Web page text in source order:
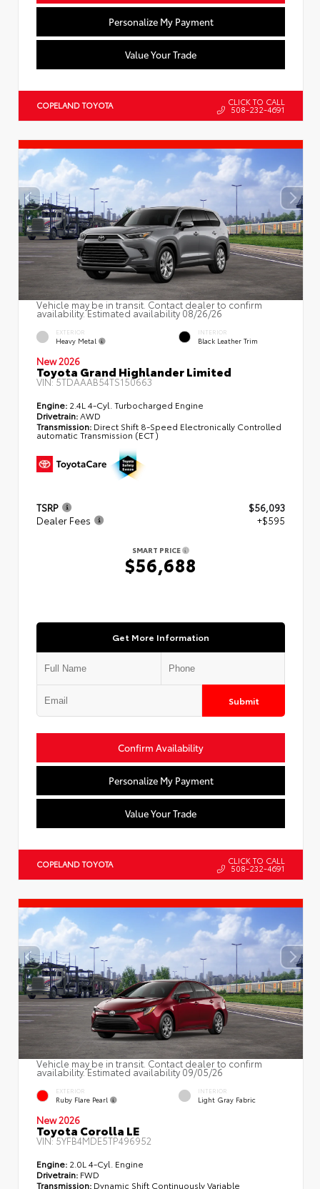
Personalize My Payment
Value Your Trade
COPELAND TOYOTA CLICK TO CALL
508-232-4691
Vehicle may be in transit. Contact dealer to confirm
availability. Estimated availability 08/26/26
EXTERIOR
Heavy Metal
INTERIOR
Black Leather Trim
New 2026
Toyota Grand Highlander Limited
VIN:5TDAAAB54TS150663
Engine: 2.4L 4-Cyl. Turbocharged Engine
Drivetrain:AWD
Transmission: Direct Shift 8-Speed Electronically Controlled
automatic Transmission (ECT)
TSRP
$56,093
Dealer Fees
+$595
SMART PRICE
$56,688
Get More Information
Submit
Confirm Availability
Personalize My Payment
Value Your Trade
COPELAND TOYOTA CLICK TO CALL
508-232-4691
Vehicle may be in transit. Contact dealer to confirm
availability. Estimated availability 09/05/26
EXTERIOR
Ruby Flare Pearl
INTERIOR
Light Gray Fabric
New 2026
Toyota Corolla LE
VIN:5YFB4MDE5TP496952
Engine: 2.0L 4-Cyl. Engine
Drivetrain: FWD
Transmission: Dynamic Shift Continuously Variable